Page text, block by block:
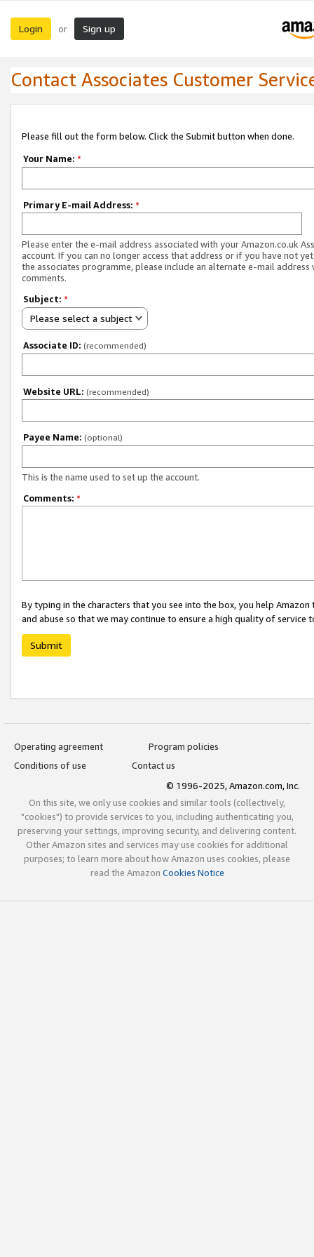
Login or Sign up
Contact Associates Customer
Please fill out the form below. Click the Submit button when done.
Your Name: *
Primary E-mail Address: *
Please enter the e-mail address associated with your Amazon.co.uk
account. If you can no longer access that address or if you have not
the associates programme, please include an alternate e-mail address
comments.
Subject: *
Please select a subject
Associate ID: (recommended)
Website URL: (recommended)
Payee Name: (optional)
This is the name used to set up the account.
Comments: *
By typing in the characters that you see into the box, you help
and abuse so that we may continue to ensure a high quality of service
Submit
Operating agreement
Program policies
Conditions of use
Contact us
© 1996-2025, Amazon.com, Inc.
On this site, we only use cookies and similar tools (collectively,
"cookies") to provide services to you, including authenticating you,
preserving your settings, improving security, and delivering content.
Other Amazon sites and services may use cookies for additional
purposes; to learn more about how Amazon uses cookies, please
read the Amazon Cookies Notice